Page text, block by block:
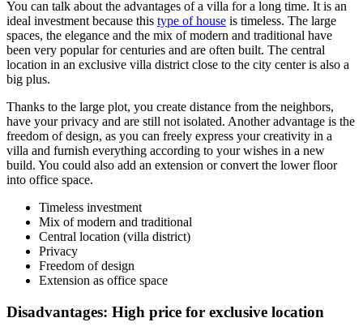
You can talk about the advantages of a villa for a long time. It is an
ideal investment because this type of house is timeless. The large
spaces, the elegance and the mix of modern and traditional have
been very popular for centuries and are often built. The central
location in an exclusive villa district close to the city center is also a
big plus.
Thanks to the large plot, you create distance from the neighbors,
have your privacy and are still not isolated. Another advantage is the
freedom of design, as you can freely express your creativity in a
villa and furnish everything according to your wishes in a new
build. You could also add an extension or convert the lower floor
into office space.
Timeless investment
Mix of modern and traditional
Central location (villa district)
Privacy
Freedom of design
Extension as office space
Disadvantages: High price for exclusive location